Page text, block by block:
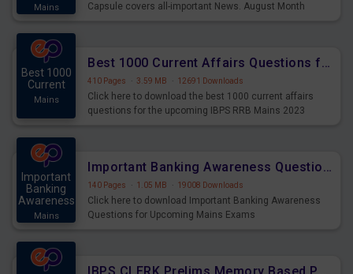
Mains
Capsule covers all-important News. August Month
Best 1000
Current
Mains
Best 1000 Current Affairs Questions for IBPS RRB Mains 2023
410 Pages · 3.59 MB · 12691 Downloads
Click here to download the best 1000 current affairs
questions for the upcoming IBPS RRB Mains 2023
Important
Banking
Awareness
Mains
Important Banking Awareness Questions for Upcoming Mains Exams
140 Pages · 1.05 MB · 19008 Downloads
Click here to download Important Banking Awareness
Questions for Upcoming Mains Exams